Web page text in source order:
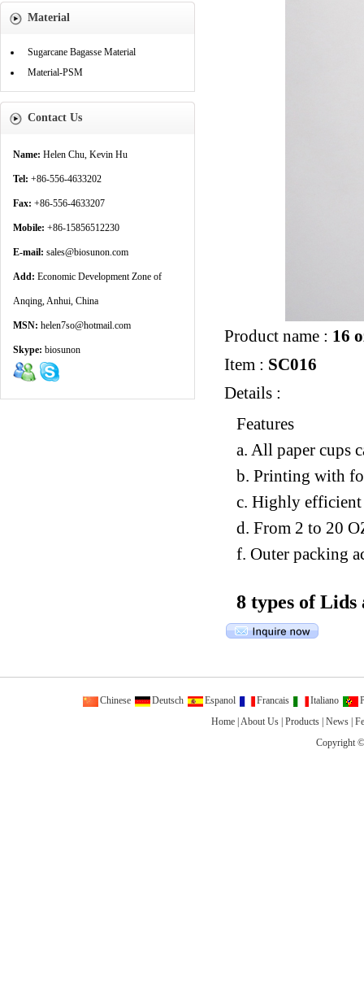
Material
Sugarcane Bagasse Material
Material-PSM
Contact Us
Name: Helen Chu, Kevin Hu
Tel: +86-556-4633202
Fax: +86-556-4633207
Mobile: +86-15856512230
E-mail: sales@biosunon.com
Add: Economic Development Zone of
Anqing, Anhui, China
MSN: helen7so@hotmail.com
Skype: biosunon
Product name : 16
Item : SC016
Details :
Features
a. All paper cups
b. Printing with
c. Highly
d. From 2 to 20
f. Outer packing
8 types of Lids
Chinese Deutsch Espanol Francais Italiano
Home About Us Products News
Copyright